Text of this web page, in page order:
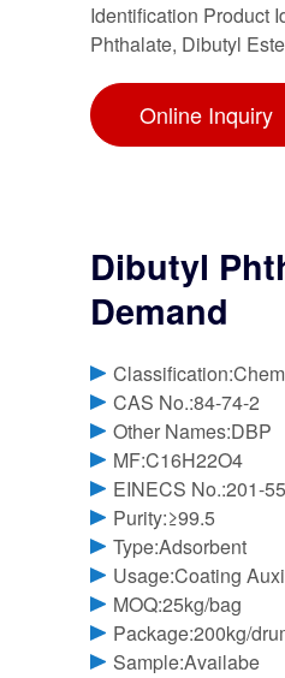
Identification Product
Phthalate, Dibutyl
Online Inquiry
Dibutyl
Demand
CAS No.:84-74-2
Other Names:DBP
MF:C16H22O4
EINECS No.:201-
Purity:≥99.5
Type:Adsorbent
Usage:Coating
MOQ:25kg/bag
Package:200kg/
Sample:Availabe